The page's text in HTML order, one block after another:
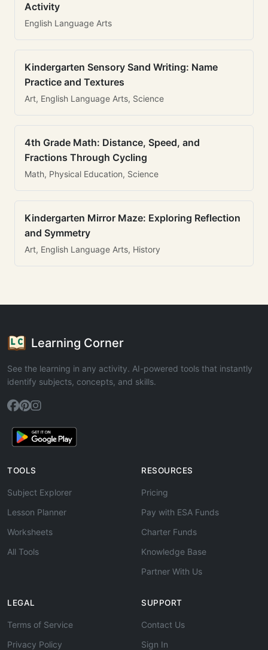
Activity
English Language Arts
Kindergarten Sensory Sand Writing: Name
Practice and Textures
Art, English Language Arts, Science
4th Grade Math: Distance, Speed, and
Fractions Through Cycling
Math, Physical Education, Science
Kindergarten Mirror Maze: Exploring Reflection
and Symmetry
Art, English Language Arts, History
Learning Corner
See the learning in any activity. AI-powered tools that instantly
identify subjects, concepts, and skills.
TOOLS
Subject Explorer
Lesson Planner
Worksheets
All Tools
RESOURCES
Pricing
Pay with ESA Funds
Charter Funds
Knowledge Base
Partner With Us
LEGAL
Terms of Service
Privacy Policy
SUPPORT
Contact Us
Sign In